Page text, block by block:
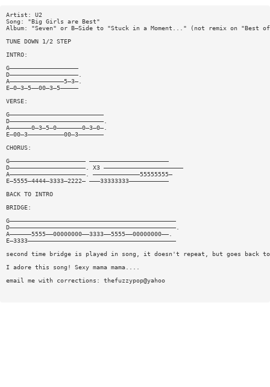
Artist: U2
Song: "Big Girls are Best"
Album: "Seven" or B—Side to "Stuck in a Moment..." (not remix on "Best
TUNE DOWN 1/2 STEP
INTRO:
G———————————————————
D———————————————————.
A———————————————5—3—.
E—0—3—5——00—3—5—————
VERSE:
G——————————————————————————
D——————————————————————————.
A——————0—3—5—0———————0—3—0—.
E—00—3——————————00—3———————
CHORUS:
G————————————————————— ——————————————————————
D—————————————————————. X3 ——————————————————————
A—————————————————————. —————————————55555555—
E—5555—4444—3333—2222— ———33333333———————————
BACK TO INTRO
BRIDGE:
G——————————————————————————————————————————————
D——————————————————————————————————————————————.
A——————5555——00000000——3333——5555——00000000——.
E—3333—————————————————————————————————————————
second time bridge is played in song, it doesn't repeat, but goes back
I adore this song! Sexy mama mama....
email me with corrections: thefuzzypop@yahoo